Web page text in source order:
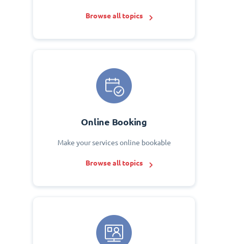
Browse all topics
Online Booking
Make your services online bookable
Browse all topics